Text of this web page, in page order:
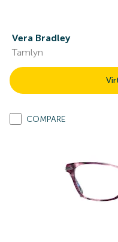
Vera Bradley
Tamlyn
COMPARE